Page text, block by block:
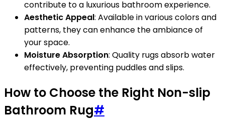
contribute to a luxurious bathroom experience.
Aesthetic Appeal: Available in various colors and
patterns, they can enhance the ambiance of
your space.
Moisture Absorption: Quality rugs absorb water
effectively, preventing puddles and slips.
How to Choose the Right Non-slip
Bathroom Rug#